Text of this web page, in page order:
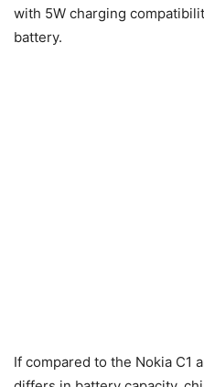
with 5W charging
battery.
If compared to the Nokia C1